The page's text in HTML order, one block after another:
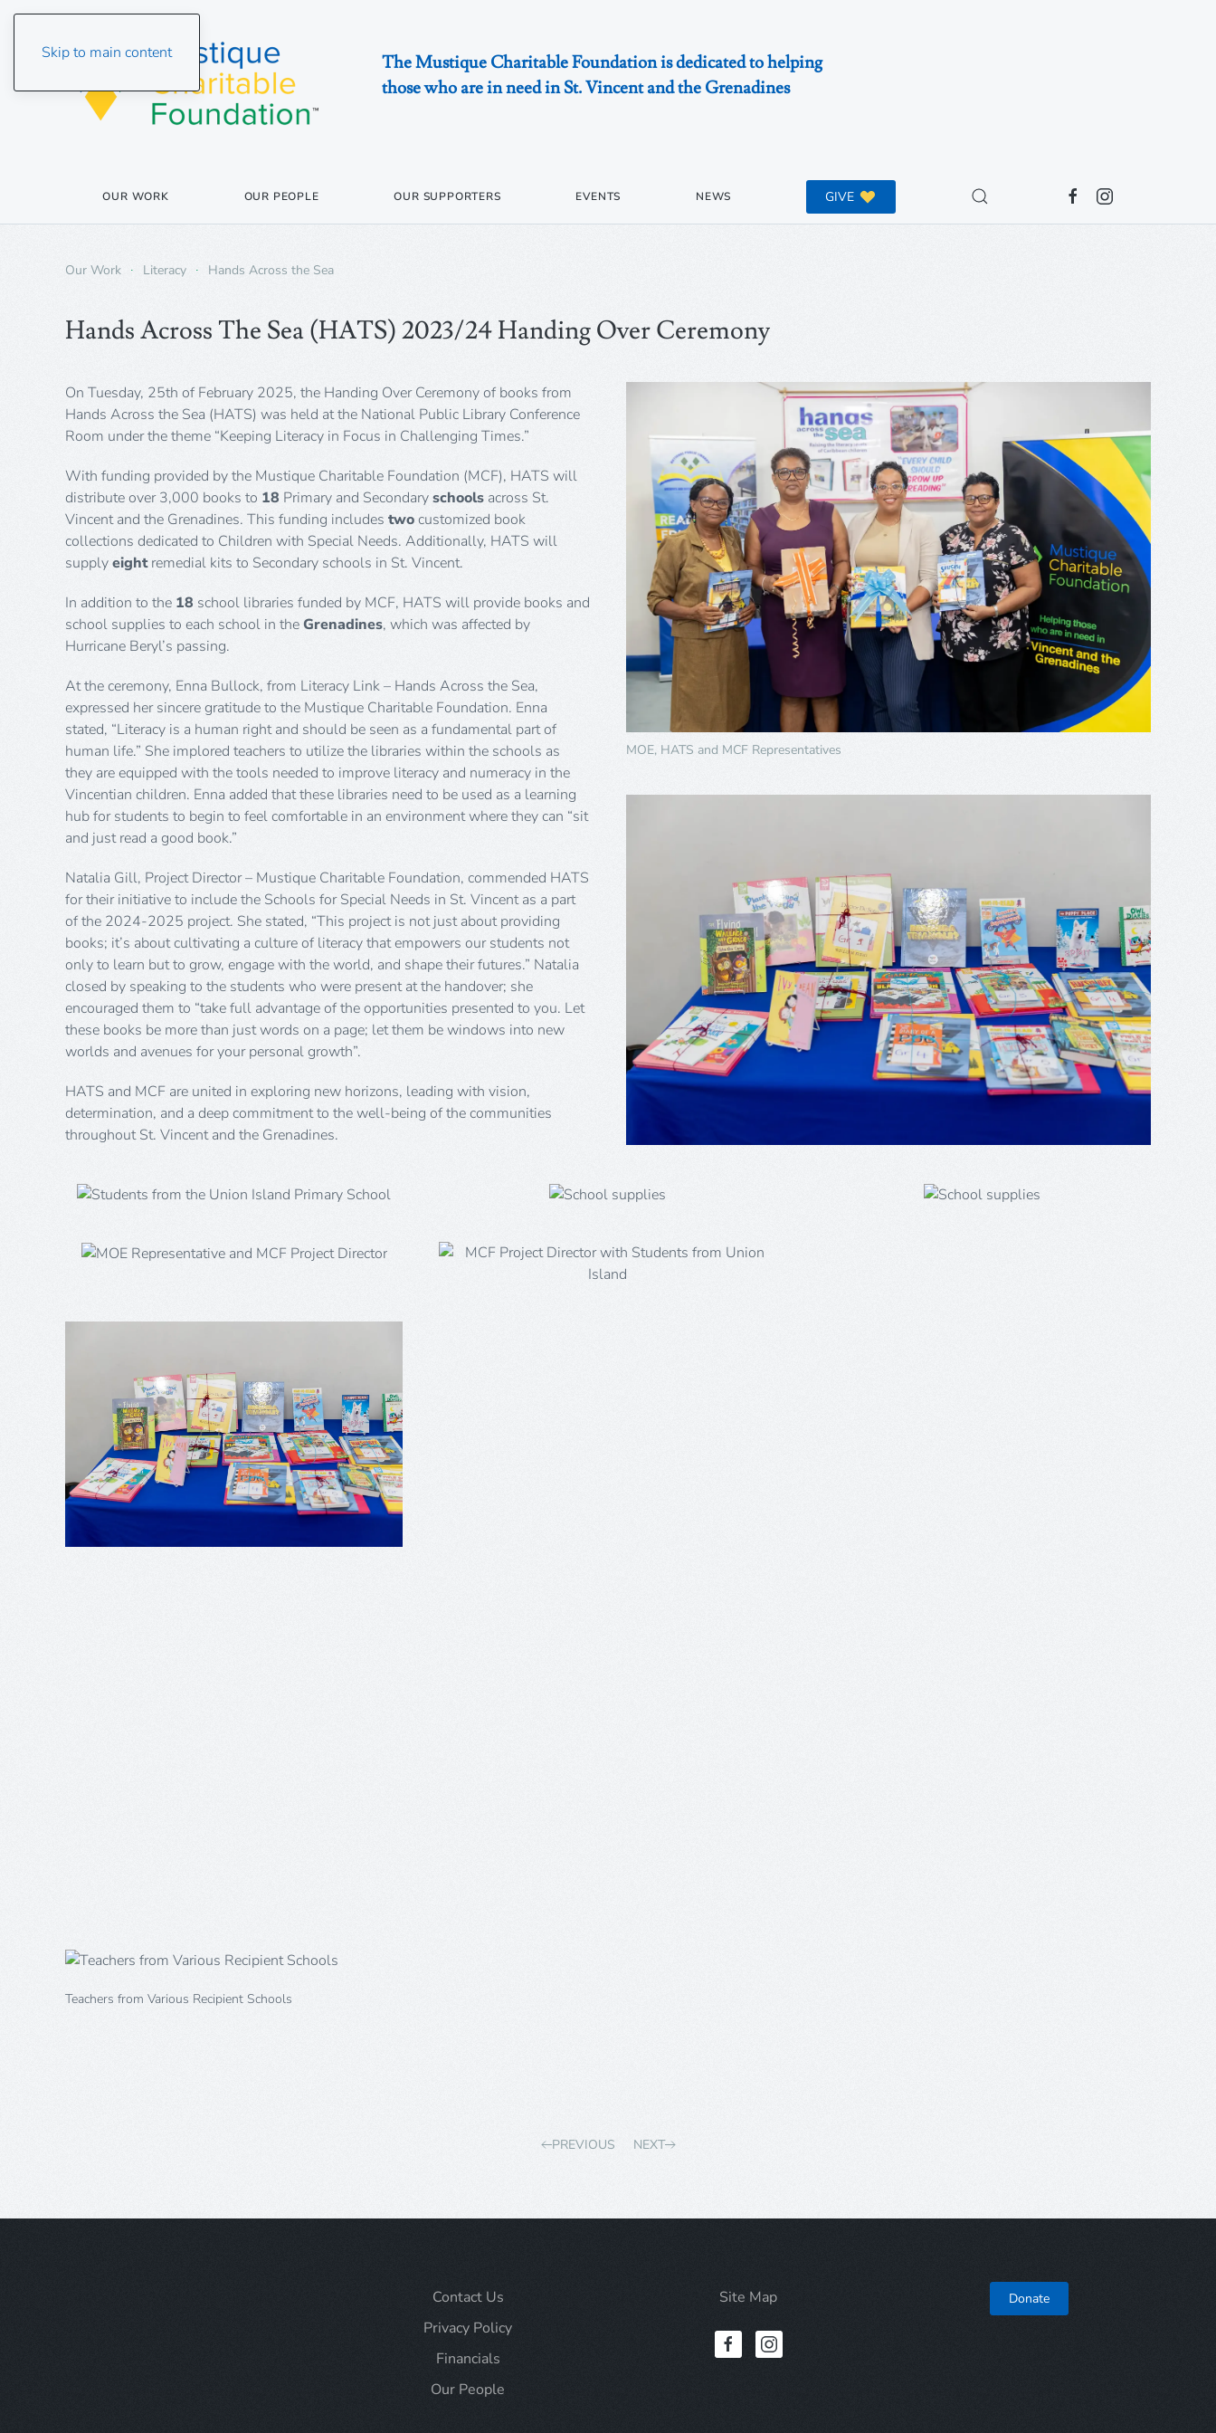
Skip to main content
The Mustique Charitable Foundation is dedicated to helping
those who are in need in St. Vincent and the Grenadines
OUR WORK OUR PEOPLE OUR SUPPORTERS EVENTS NEWS GIVE
Our Work Literacy Hands Across the Sea
Hands Across The Sea (HATS) 2023/24 Handing Over Ceremony
On Tuesday, 25th of February 2025, the Handing Over Ceremony of books from
Hands Across the Sea (HATS) was held at the National Public Library Conference
Room under the theme “Keeping Literacy in Focus in Challenging Times.”
With funding provided by the Mustique Charitable Foundation (MCF), HATS will
distribute over 3,000 books to 18 Primary and Secondaryschools across St.
Vincent and the Grenadines. This funding includes twocustomized book
collections dedicated to Children with Special Needs. Additionally, HATS will
supplyeightremedial kits to Secondary schools in St. Vincent.
In addition to the 18 school libraries funded by MCF, HATS will provide books and
school supplies to each school in theGrenadines, which was affected by
Hurricane Beryl’s passing.
At the ceremony, Enna Bullock, from Literacy Link – Hands Across the Sea,
expressed her sincere gratitude to the Mustique Charitable Foundation. Enna
stated, “Literacy is a human right and should be seen as a fundamental part of
human life.” She implored teachers to utilize the libraries within the schools as
they are equipped with the tools needed to improve literacy and numeracy in the
Vincentian children. Enna added that these libraries need to be used as a learning
hub for students to begin to feel comfortable in an environment where they can “sit
and just read a good book.”
Natalia Gill, Project Director – Mustique Charitable Foundation, commended HATS
for their initiative to include the Schools for Special Needs in St. Vincent as a part
of the 2024-2025 project. She stated, “This project is not just about providing
books; it’s about cultivating a culture of literacy that empowers our students not
only to learn but to grow, engage with the world, and shape their futures.” Natalia
closed by speaking to the students who were present at the handover; she
encouraged them to “take full advantage of the opportunities presented to you. Let
these books be more than just words on a page; let them be windows into new
worlds and avenues for your personal growth”.
HATS and MCF are united in exploring new horizons, leading with vision,
determination, and a deep commitment to the well-being of the communities
throughout St. Vincent and the Grenadines.
MOE, HATS and MCF Representatives
Teachers from Various Recipient Schools
PREVIOUS NEXT
Contact Us
Privacy Policy
Financials
Our People
Site Map Donate